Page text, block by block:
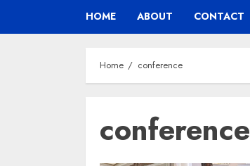
HOME ABOUT CONTACT
Home conference
conference